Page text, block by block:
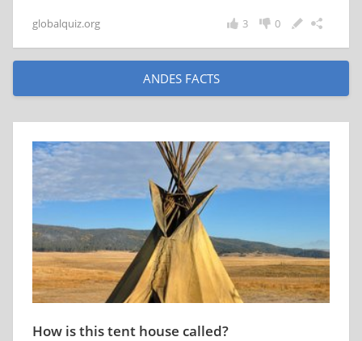
globalquiz.org 0
3
ANDES FACTS
How is this tent house called?